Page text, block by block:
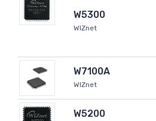
W5300
WIZnet
W7100A
WIZnet
W5200